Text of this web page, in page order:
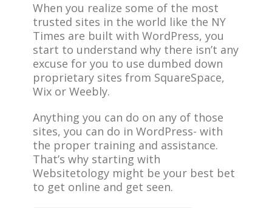
When you realize some of the most
trusted sites in the world like the NY
Times are built with WordPress, you
start to understand why there isn’t any
excuse for you to use dumbed down
proprietary sites from SquareSpace,
Wix or Weebly.
Anything you can do on any of those
sites, you can do in WordPress- with
the proper training and assistance.
That’s why starting with
Websitetology might be your best bet
to get online and get seen.